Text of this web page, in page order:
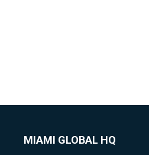
MIAMI GLOBAL HQ